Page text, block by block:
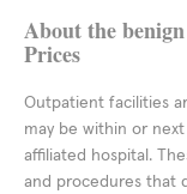
About the
Prices
Outpatient facilities
may be within or
affiliated hospital.
and procedures that